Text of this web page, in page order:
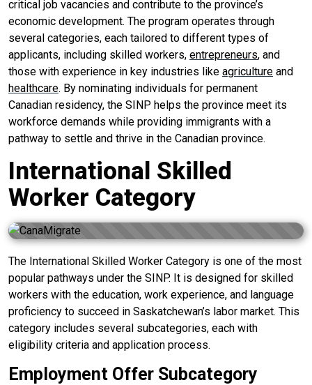
critical job vacancies and contribute to the province’s
economic development. The program operates through
several categories, each tailored to different types of
applicants, including skilled workers, entrepreneurs, and
those with experience in key industries like agriculture and
healthcare. By nominating individuals for permanent
Canadian residency, the SINP helps the province meet its
workforce demands while providing immigrants with a
pathway to settle and thrive in the Canadian province.
International Skilled
Worker Category
The International Skilled Worker Category is one of the most
popular pathways under the SINP. It is designed for skilled
workers with the education, work experience, and language
proficiency to succeed in Saskatchewan’s labor market. This
category includes several subcategories, each with
eligibility criteria and application process.
Employment Offer Subcategory